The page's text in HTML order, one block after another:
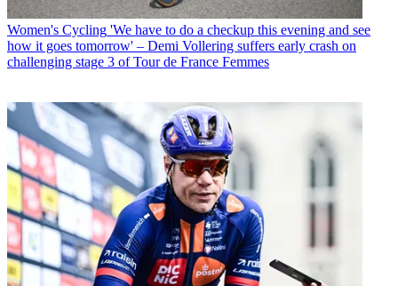
Women's Cycling 'We have to do a checkup this evening and see
how it goes tomorrow' – Demi Vollering suffers early crash on
challenging stage 3 of Tour de France Femmes